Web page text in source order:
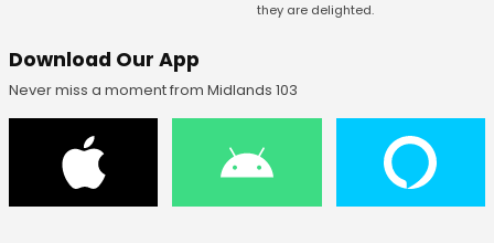
they are delighted.
Download Our App
Never miss a moment from Midlands 103